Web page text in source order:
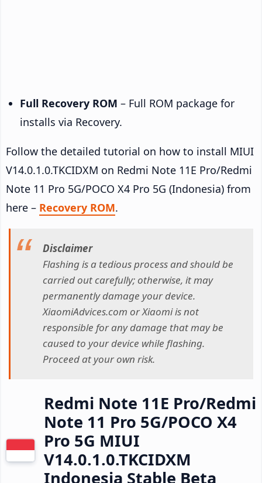
Full Recovery ROM – Full ROM package for
installs via Recovery.
Follow the detailed tutorial on how to install MIUI
V14.0.1.0.TKCIDXM on Redmi Note 11E Pro/Redmi
Note 11 Pro 5G/POCO X4 Pro 5G (Indonesia) from
here – Recovery ROM.
Disclaimer
Flashing is a tedious process and should be
carried out carefully; otherwise, it may
permanently damage your device.
XiaomiAdvices.com or Xiaomi is not
responsible for any damage that may be
caused to your device while flashing.
Proceed at your own risk.
Redmi Note 11E Pro/Redmi
Note 11 Pro 5G/POCO X4
Pro 5G MIUI
V14.0.1.0.TKCIDXM
Indonesia Stable Beta